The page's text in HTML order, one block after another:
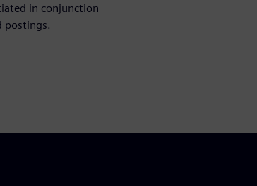
in conjunction
postings.